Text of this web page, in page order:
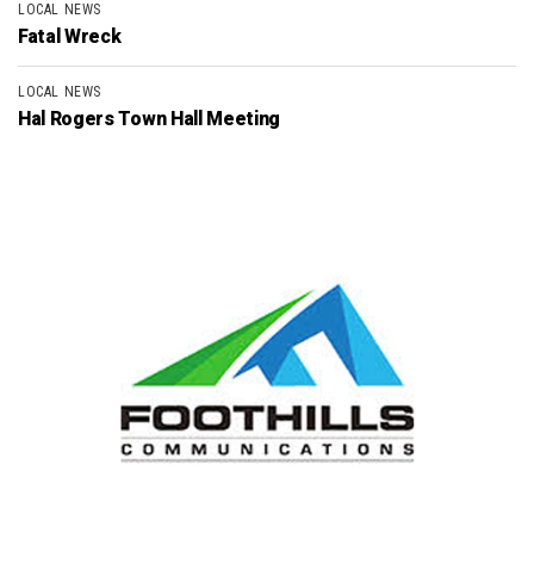
LOCAL NEWS
Fatal Wreck
LOCAL NEWS
Hal Rogers Town Hall Meeting